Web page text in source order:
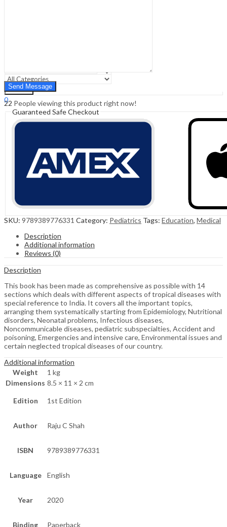
Search
Search
0
Cart ₹0.00
22 People viewing this product right now!
Guaranteed Safe Checkout
SKU: 9789389776331 Category: Pediatrics Tags: Education, Medical
Description
Additional information
Reviews (0)
Description
This book has been made as comprehensive as possible with 14
sections which deals with different aspects of tropical diseases with
special reference to India. It covers all the important topics,
arranging them systematically starting from Epidemiology, Nutritional
disorders, Neonatal problems, Infectious diseases,
Noncommunicable diseases, pediatric subspecialties, Accident and
poisoning, Emergencies and intensive care, Environmental issues and
certain neglected tropical diseases of our country.
Additional information
Weight
1 kg
Dimensions 8.5 × 11 × 2 cm
Edition 1st Edition
Author Raju C Shah
ISBN 9789389776331
Language English
Year 2020
Binding Paperback